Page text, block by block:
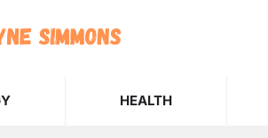
HEALTH